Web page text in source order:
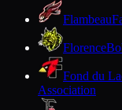
Flambeau
Florence
Fond du
Association